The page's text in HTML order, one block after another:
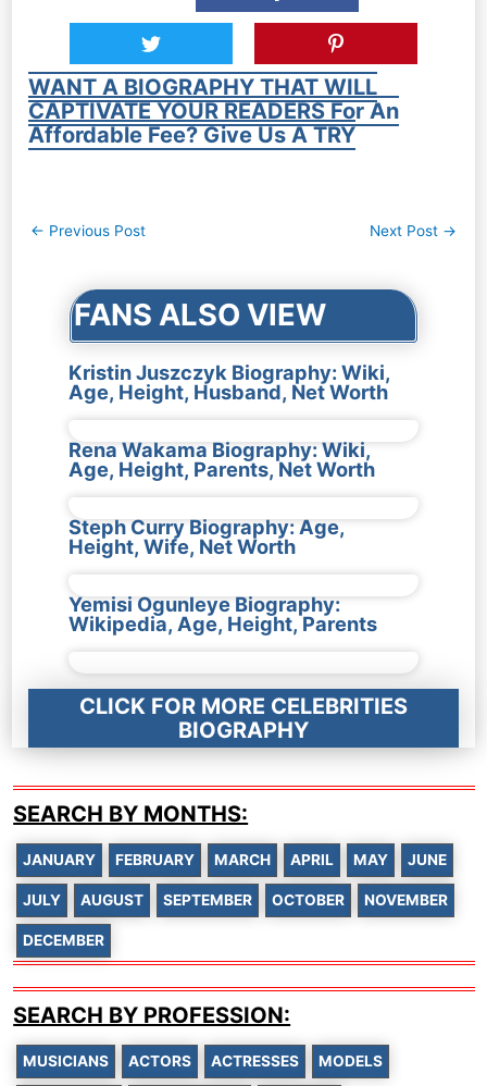
WANT A BIOGRAPHY THAT WILL
CAPTIVATE YOUR READERS For An
Affordable Fee? Give Us A TRY
Post
← Previous Post Next Post →
FANS ALSO VIEW
Kristin Juszczyk Biography: Wiki,
Age, Height, Husband, Net Worth
Rena Wakama Biography: Wiki,
Age, Height, Parents, Net Worth
Steph Curry Biography: Age,
Height, Wife, Net Worth
Yemisi Ogunleye Biography:
Wikipedia, Age, Height, Parents
CLICK FOR MORE CELEBRITIES
BIOGRAPHY
SEARCH BY MONTHS:
JANUARY FEBRUARY MARCH APRIL MAY JUNE
JULY AUGUST SEPTEMBER OCTOBER NOVEMBER
DECEMBER
SEARCH BY PROFESSION:
MUSICIANS ACTORS ACTRESSES MODELS